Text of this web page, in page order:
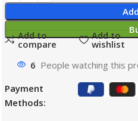
Add to
compare
Add to
wishlist
6 People watching this
Payment
Methods: